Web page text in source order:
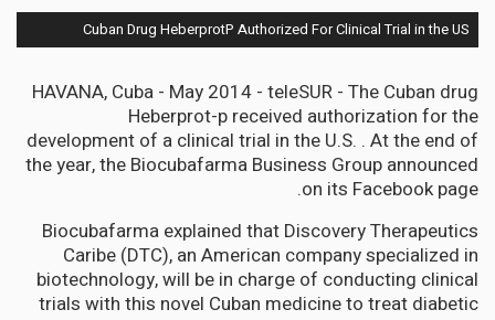
Cuban Drug HeberprotP Authorized For Clinical Trial in the US
HAVANA, Cuba - May 2014 - teleSUR - The Cuban drug
Heberprot-p received authorization for the
development of a clinical trial in the U.S. . At the end of
the year, the Biocubafarma Business Group announced
on its Facebook page.
Biocubafarma explained that Discovery Therapeutics
Caribe (DTC), an American company specialized in
biotechnology, will be in charge of conducting clinical
trials with this novel Cuban medicine to treat diabetic